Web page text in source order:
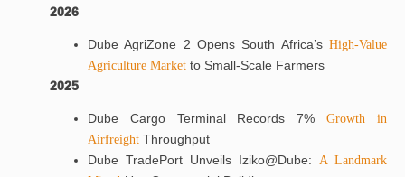
2026
Dube AgriZone 2 Opens South Africa’s High-Value
Agriculture Market to Small-Scale Farmers
2025
Dube Cargo Terminal Records 7%Growth in
Airfreight Throughput
Dube TradePort Unveils Iziko@Dube: A Landmark